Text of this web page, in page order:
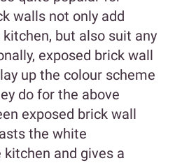
walls not only add
but also suit any
exposed brick wall
up the colour scheme
do for the above
exposed brick wall
the white
and gives a